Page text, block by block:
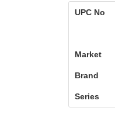
UPC No
Market
Brand
Series